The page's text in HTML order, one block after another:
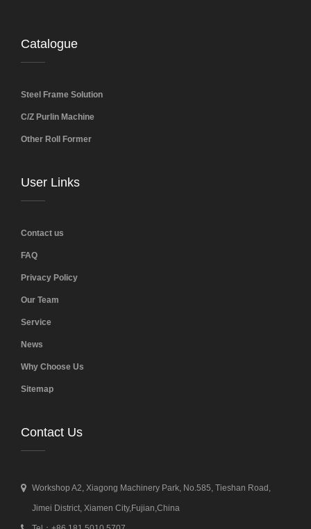
Catalogue
Steel Frame Solution
C/Z Purlin Machine
Other Roll Former
User Links
Contact us
FAQ
Privacy Policy
Our Team
Service
News
Why Choose Us
Sitemap
Contact Us
Workshop A2, Xiagong Machinery Park, No.585, Tieshan Road,
Jimei District, Xiamen City,Fujian,China